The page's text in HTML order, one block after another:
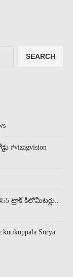
SEARCH
#vizagvision
ట్రాక్ కిలోమీటర్లు..
Surya